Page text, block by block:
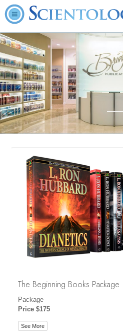
The Beginning Books Package
Package
Price $175
See More